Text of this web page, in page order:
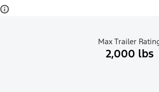
Max Trailer
2,000 lbs